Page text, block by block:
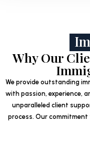
Why Our
We provide outstanding
with passion, experience,
unparalleled client
process. Our commitment